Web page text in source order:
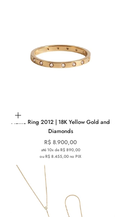
Choose options
Namo Ring 2012 | 18K Yellow Gold and
Diamonds
Sale price
R$ 8.900,00
até 10x de R$ 890,00
ou R$ 8.455,00 no PIX